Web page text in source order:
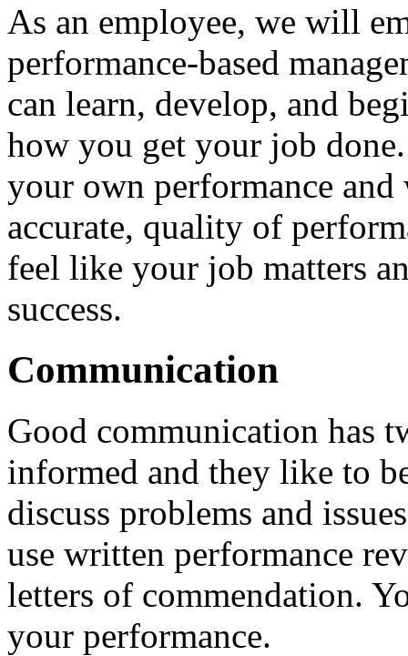
As an employee, we will
performance-based
can learn, develop, and
how you get your job
your own performance
accurate, quality of
feel like your job matters
success.
Communication
Good communication has
informed and they like to
discuss problems and
use written performance
letters of commendation.
your performance.